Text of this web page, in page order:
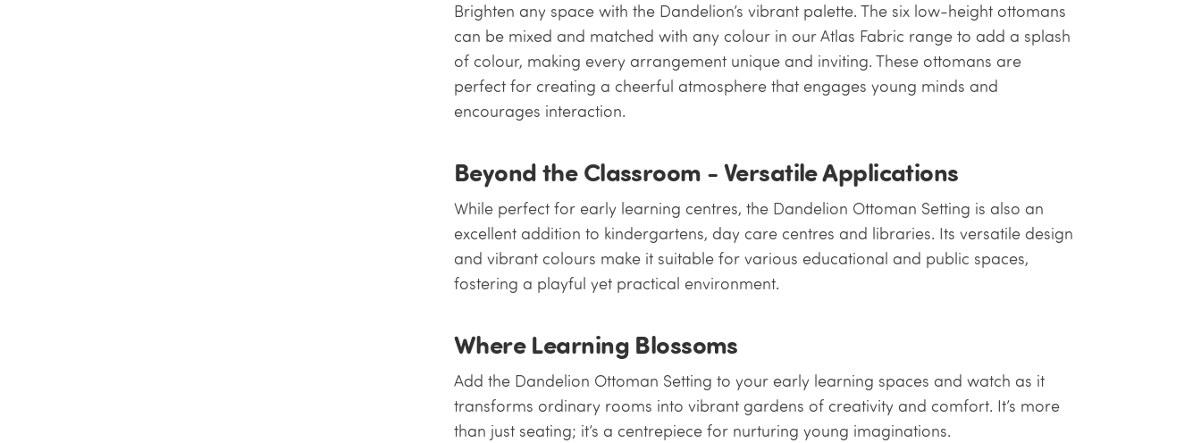
Brighten any space with the Dandelion’s vibrant palette. The six low-height ottomans
can be mixed and matched with any colour in our Atlas Fabric range to add a splash
of colour, making every arrangement unique and inviting. These ottomans are
perfect for creating a cheerful atmosphere that engages young minds and
encourages interaction.
Beyond the Classroom - Versatile Applications
While perfect for early learning centres, the Dandelion Ottoman Setting is also an
excellent addition to kindergartens, day care centres and libraries. Its versatile design
and vibrant colours make it suitable for various educational and public spaces,
fostering a playful yet practical environment.
Where Learning Blossoms
Add the Dandelion Ottoman Setting to your early learning spaces and watch as it
transforms ordinary rooms into vibrant gardens of creativity and comfort. It’s more
than just seating; it’s a centrepiece for nurturing young imaginations.